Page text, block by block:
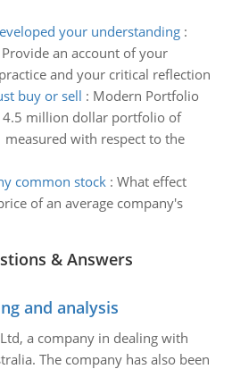
your understanding:
an account of your
and your critical reflection
buy or sell : Modern Portfolio
4.5 million dollar portfolio of
with respect to the
common stock: What effect
of an average company's
& Answers
and analysis
a company in dealing with
The company has also been